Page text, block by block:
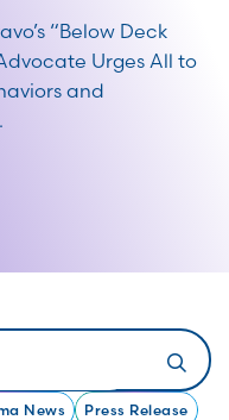
“Below Deck
Urges All to
and
News Press Release